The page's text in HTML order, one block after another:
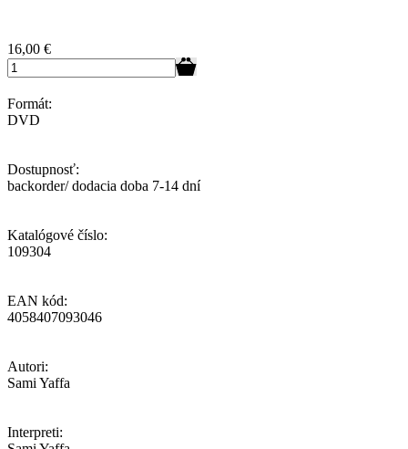
16,00 €
Formát:
DVD
Dostupnosť:
backorder/ dodacia doba 7-14 dní
Katalógové číslo:
109304
EAN kód:
4058407093046
Autori:
Sami Yaffa
Interpreti: